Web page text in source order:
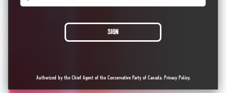
SIGN
Authorized by the Chief Agent of the Conservative Party of Canada. Privacy Policy.